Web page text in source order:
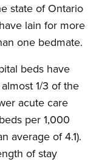
state of Ontario
lain for more
one bedmate.
beds have
1/3 of the
acute care
per 1,000
average of 4.1).
of stay